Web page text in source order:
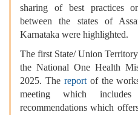
sharing of best practices
between the states of
Karnataka were highlighted.
The first State/ Union
the National One Health
2025. The reportof the
meeting which
recommendations which